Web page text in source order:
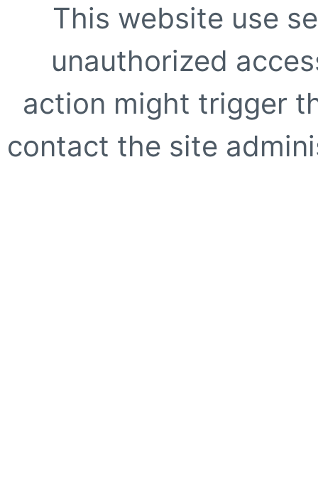
This website use
unauthorized
action might trigger
contact the site